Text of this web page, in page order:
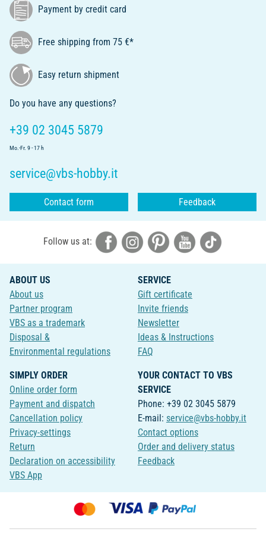
Payment by credit card
Free shipping from 75 €*
Easy return shipment
Do you have any questions?
+39 02 3045 5879
Mo.-Fr. 9 - 17 h
service@vbs-hobby.it
Contact form Feedback
Follow us at:
ABOUT US
About us
Partner program
VBS as a trademark
Disposal &
Environmental regulations
SERVICE
Gift certificate
Invite friends
Newsletter
Ideas & Instructions
FAQ
SIMPLY ORDER
Online order form
Payment and dispatch
Cancellation policy
Privacy-settings
Return
Declaration on accessibility
VBS App
YOUR CONTACT TO VBS
SERVICE
Phone: +39 02 3045 5879
E-mail: service@vbs-hobby.it
Contact options
Order and delivery status
Feedback